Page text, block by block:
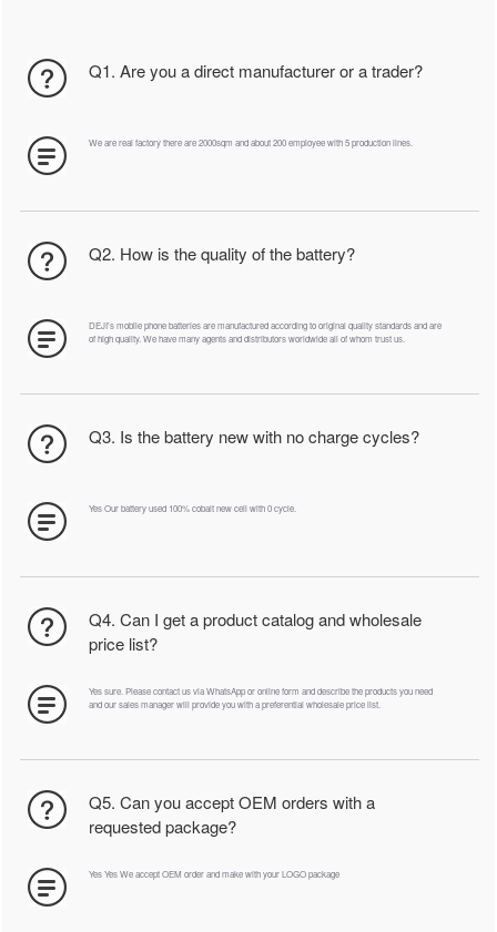
Q1. Are you a direct manufacturer or a trader?
We are real factory there are 2000sqm and about 200 employee with 5 production lines.
Q2. How is the quality of the battery?
DEJI's mobile phone batteries are manufactured according to original quality standards and are
of high quality. We have many agents and distributors worldwide all of whom trust us.
Q3. Is the battery new with no charge cycles?
Yes Our battery used 100% cobalt new cell with 0 cycle.
Q4. Can I get a product catalog and wholesale
price list?
Yes sure. Please contact us via WhatsApp or online form and describe the products you need
and our sales manager will provide you with a preferential wholesale price list.
Q5. Can you accept OEM orders with a
requested package?
Yes Yes We accept OEM order and make with your LOGO package